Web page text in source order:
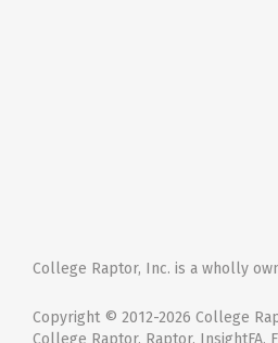
College Raptor, Inc. is a wholly
Copyright © 2012-2026 College
College Raptor, Raptor, InsightFA,